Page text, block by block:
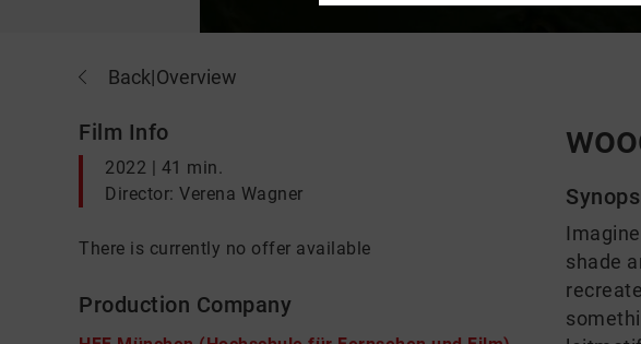
Back|Overview
Film Info
2022 | 41 min.
Director: Verena Wagner
There is currently no offer available
Production Company
shade